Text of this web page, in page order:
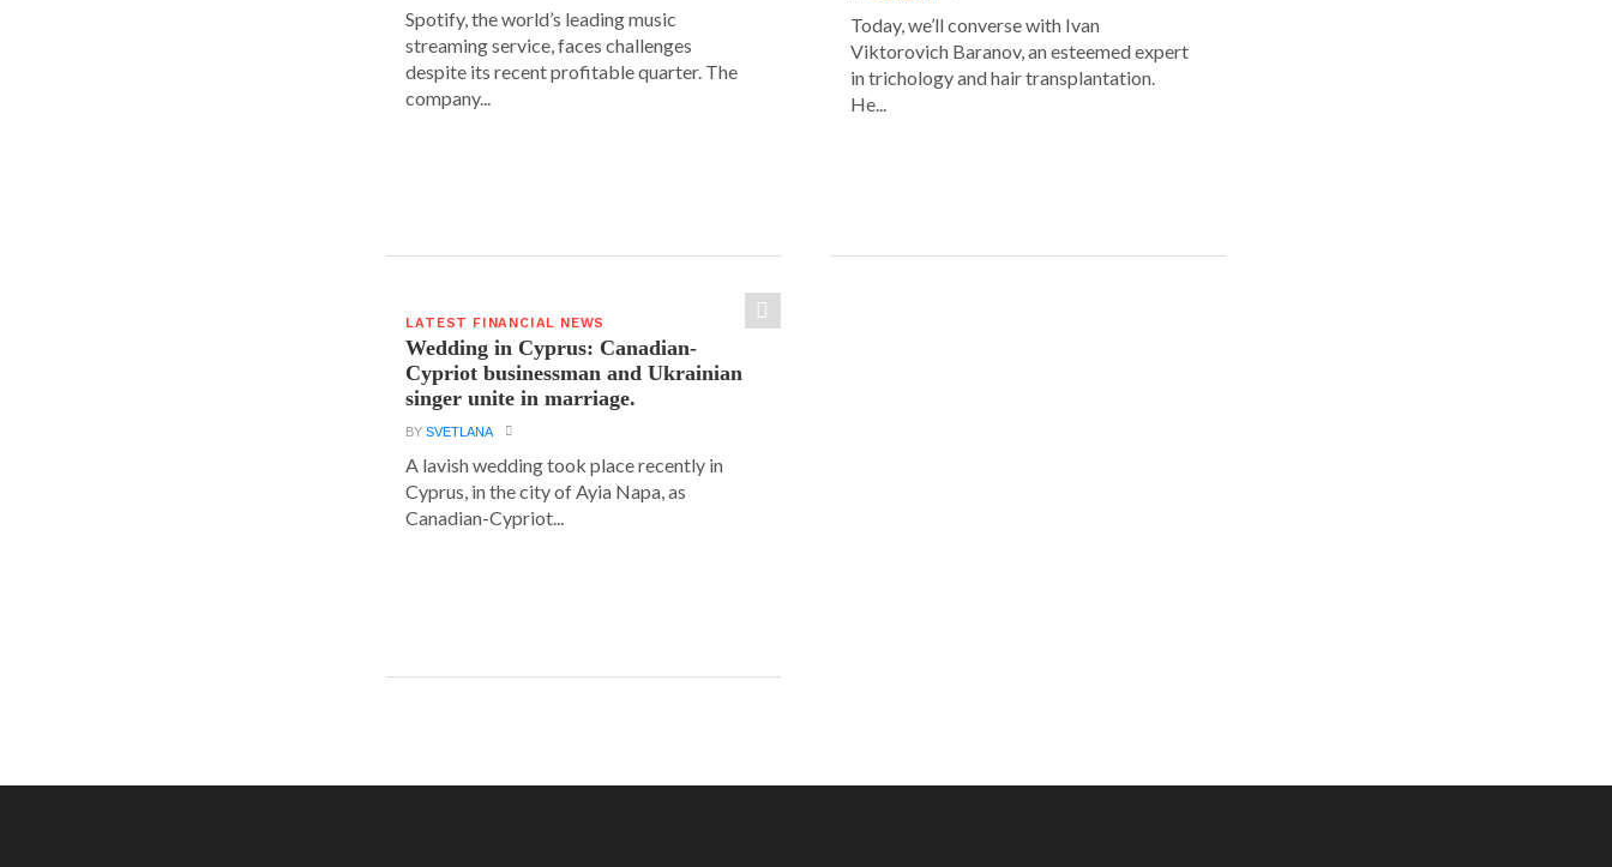
Spotify, the world’s leading music
streaming service, faces challenges
despite its recent profitable quarter. The
company...
Today, we’ll converse with Ivan
Viktorovich Baranov, an esteemed expert
in trichology and hair transplantation.
He...
LATEST FINANCIAL NEWS
Wedding in Cyprus: Canadian-
Cypriot businessman and Ukrainian
singer unite in marriage.
BYSVETLANA
A lavish wedding took place recently in
Cyprus, in the city of Ayia Napa, as
Canadian-Cypriot...